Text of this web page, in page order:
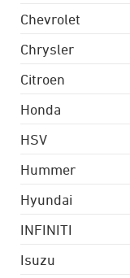
Chevrolet
Chrysler
Citroen
Honda
HSV
Hummer
Hyundai
INFINITI
Isuzu